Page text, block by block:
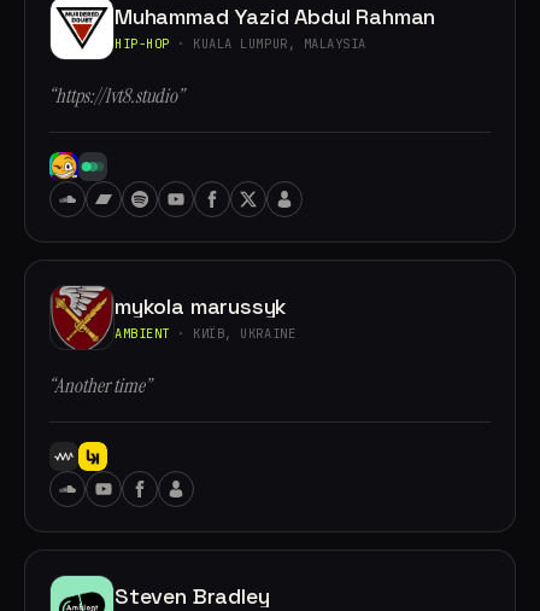
Muhammad Yazid Abdul Rahman
HIP-HOP · KUALA LUMPUR, MALAYSIA
“https://lvt8.studio”
mykola marussyk
AMBIENT · КИЇВ, UKRAINE
“Another time”
Steven Bradley